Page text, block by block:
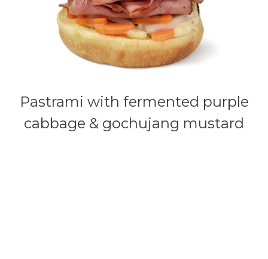
Pastrami with fermented purple
cabbage & gochujang mustard